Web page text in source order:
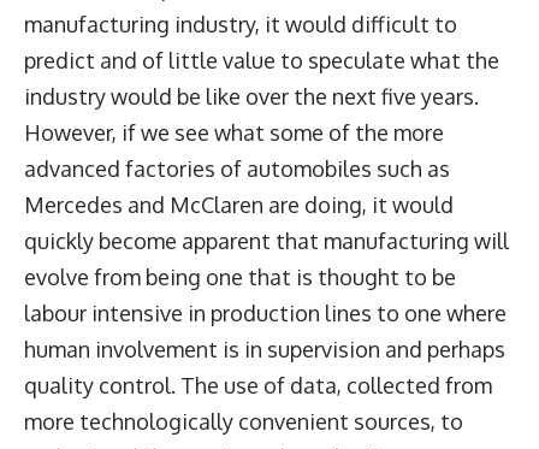
manufacturing industry, it would difficult to
predict and of little value to speculate what the
industry would be like over the next five years.
However, if we see what some of the more
advanced factories of automobiles such as
Mercedes and McClaren are doing, it would
quickly become apparent that manufacturing will
evolve from being one that is thought to be
labour intensive in production lines to one where
human involvement is in supervision and perhaps
quality control. The use of data, collected from
more technologically convenient sources, to